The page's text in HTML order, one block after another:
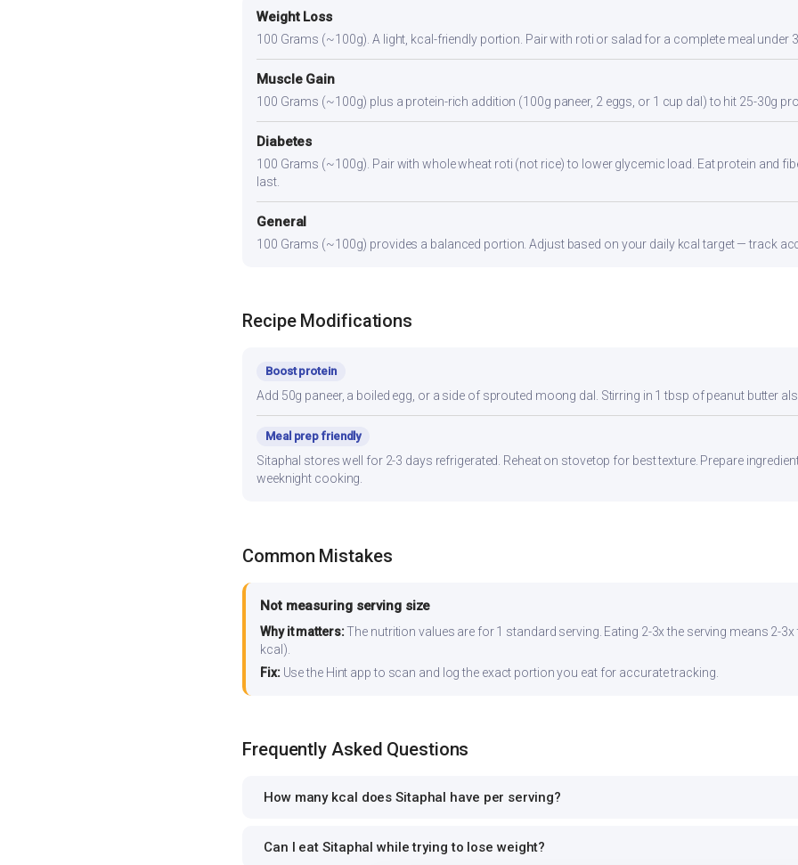
Weight Loss
100 Grams (~100g). A light, kcal-friendly portion. Pair with roti or salad for a complete meal under
Muscle Gain
100 Grams (~100g) plus a protein-rich addition (100g paneer, 2 eggs, or 1 cup dal) to hit 25-30g
Diabetes
100 Grams (~100g). Pair with whole wheat roti (not rice) to lower glycemic load. Eat protein and
last.
General
100 Grams (~100g) provides a balanced portion. Adjust based on your daily kcal target — track
Recipe Modifications
Boost protein
Add 50g paneer, a boiled egg, or a side of sprouted moong dal. Stirring in 1 tbsp of peanut butter
Meal prep friendly
Sitaphal stores well for 2-3 days refrigerated. Reheat on stovetop for best texture. Prepare
weeknight cooking.
Common Mistakes
Not measuring serving size
Why it matters:The nutrition values are for 1 standard serving. Eating 2-3x the serving means 2-3x
kcal).
Fix:Use the Hint app to scan and log the exact portion you eat for accurate tracking.
Frequently Asked Questions
How many kcal does Sitaphal have per serving?
Can I eat Sitaphal while trying to lose weight?